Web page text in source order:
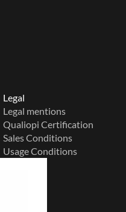
Legal
Legal mentions
Qualiopi Certification
Sales Conditions
Usage Conditions